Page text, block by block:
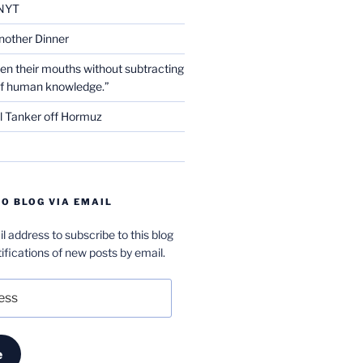
Dinner
their mouths without subtracting
human knowledge.”
Tanker off Hormuz
BLOG VIA EMAIL
address to subscribe to this blog
of new posts by email.